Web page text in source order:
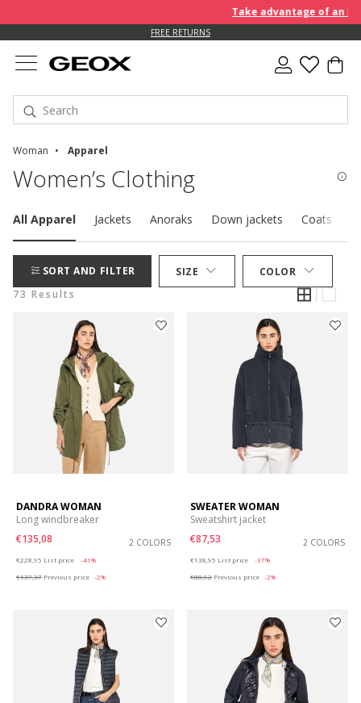
Take advantage of an
FREE RETURNS
Woman Apparel
Women’s Clothing
All Apparel Jackets Anoraks Down jackets Coats
SORT AND FILTER SIZE
COLOR
73 Results
DANDRA WOMAN
Long windbreaker
€135,08
2 COLORS
€228,95 List price
-41%
€137,37 Previous price -2%
SWEATER WOMAN
Sweatshirt jacket
€87,53
2 COLORS
€138,95 List price
-37%
€88,92 Previous price -2%